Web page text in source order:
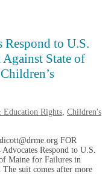
to U.S.
State of
Education Rights, Children's
FOR
Respond to U.S.
Maine for Failures in
The suit comes after more